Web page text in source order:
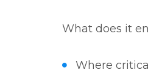
What does it
Where